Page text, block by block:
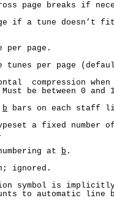
page breaks if
if a tune doesn’t
per page.
tunes per page
compression
be between 0 and
b bars on each staff
a fixed number
at
b .
ignored.
symbol is
to automatic line